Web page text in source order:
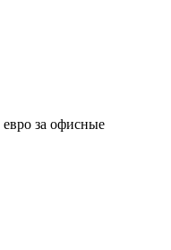
евро за офисные